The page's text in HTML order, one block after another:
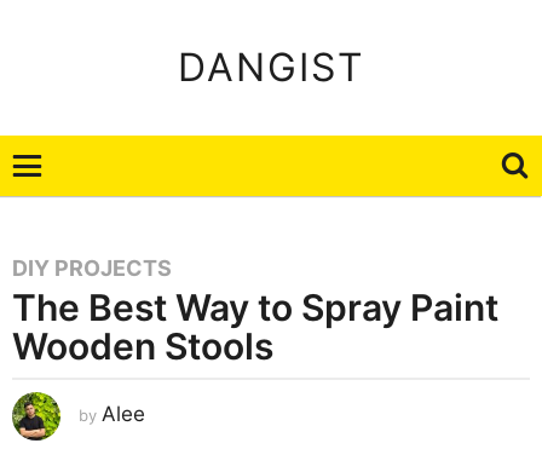
DANGIST
DIY PROJECTS
The Best Way to Spray Paint
Wooden Stools
by Alee